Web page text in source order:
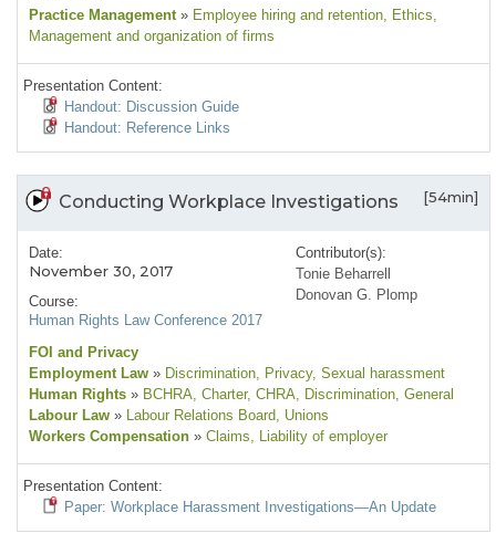
Practice Management » Employee hiring and retention, Ethics,
Management and organization of firms
Presentation Content:
Handout: Discussion Guide
Handout: Reference Links
Conducting Workplace Investigations [54min]
Date:
November 30, 2017
Course:
Human Rights Law Conference 2017
Contributor(s):
Tonie Beharrell
Donovan G. Plomp
FOI and Privacy
Employment Law » Discrimination, Privacy, Sexual harassment
Human Rights » BCHRA, Charter, CHRA, Discrimination, General
Labour Law » Labour Relations Board, Unions
Workers Compensation » Claims, Liability of employer
Presentation Content:
Paper: Workplace Harassment Investigations—An Update